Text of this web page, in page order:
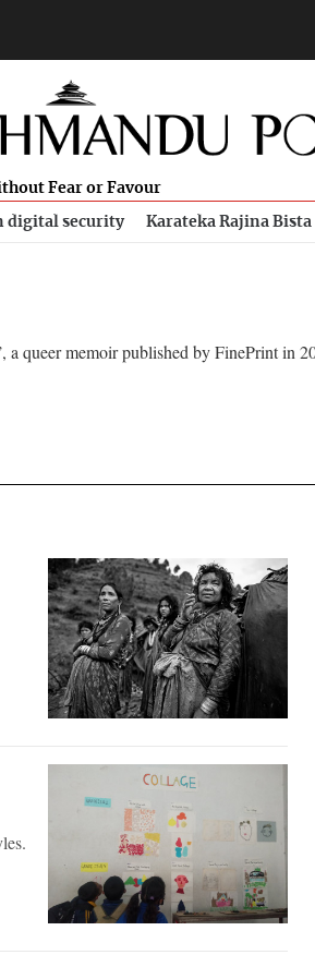
Fear or Favour
digital security Karateka Rajina Bista
a queer memoir published by FinePrint in